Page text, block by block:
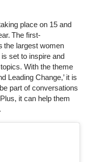
place on 15 and
The first-
the largest women
set to inspire and
With the theme
Leading Change,’ it is
part of conversations
it can help them